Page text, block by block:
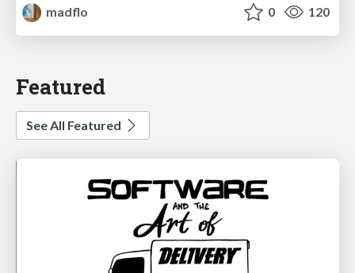
madflo
0 120
Featured
See All Featured